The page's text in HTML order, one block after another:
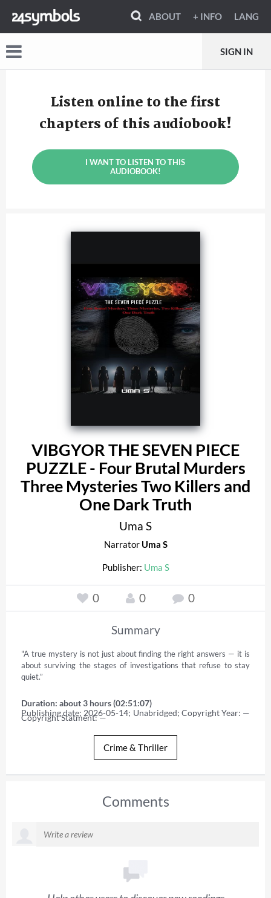
ABOUT + INFO LANG
SIGN IN
Listen online to the first
chapters of this audiobook!
I WANT TO LISTEN TO THIS
AUDIOBOOK!
VIBGYOR THE SEVEN PIECE
PUZZLE - Four Brutal Murders
Three Mysteries Two Killers and
One Dark Truth
Uma S
Narrator Uma S
Publisher: Uma S
0 0 0
Summary
"A true mystery is not just about finding the right answers — it is
about surviving the stages of investigations that refuse to stay
quiet.”
Duration: about 3 hours (02:51:07)
Publishing date: 2026-05-14; Unabridged; Copyright Year: —
Copyright Statment: —
Crime & Thriller
Comments